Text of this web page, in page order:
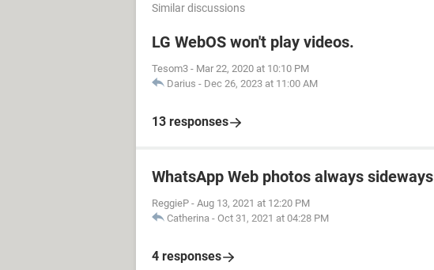
Similar discussions
LG WebOS won't play videos.
Tesom3 - Mar 22, 2020 at 10:10 PM
Darius - Dec 26, 2023 at 11:00 AM
13 responses
WhatsApp Web photos always sideways
ReggieP - Aug 13, 2021 at 12:20 PM
Catherina - Oct 31, 2021 at 04:28 PM
4 responses